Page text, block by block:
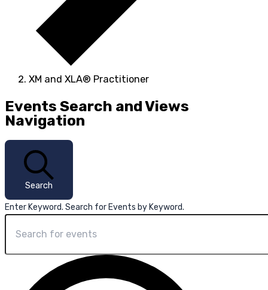
XM and XLA® Practitioner
Events
Events Search and Views
Navigation
Search
Enter Keyword. Search for Events by Keyword.